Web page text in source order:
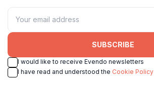
SUBSCRIBE
I would like to receive Evendo newsletters
I have read and understood the Cookie Policy